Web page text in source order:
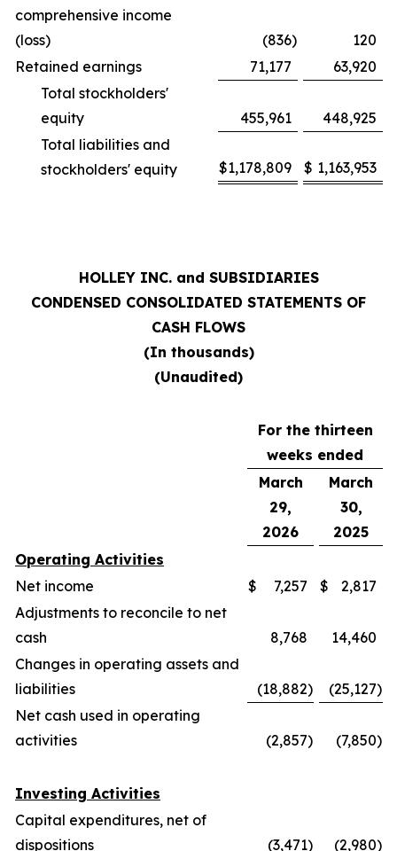
comprehensive income
(loss)
(836)
120
Retained earnings
71,177
63,920
Total stockholders'
equity
455,961
448,925
Total liabilities and
stockholders' equity
$1,178,809 $ 1,163,953
HOLLEY INC. and SUBSIDIARIES
CONDENSED CONSOLIDATED STATEMENTS OF
CASH FLOWS
(In thousands)
(Unaudited)
For the thirteen
weeks ended
March
29,
2026
March
30,
2025
Operating Activities
Net income
$ 7,257 $
2,817
Adjustments to reconcile to net
cash
8,768
14,460
Changes in operating assets and
liabilities
(18,882) (25,127)
Net cash used in operating
activities
(2,857) (7,850)
Investing Activities
Capital expenditures, net of
dispositions
(3,471) (2,980)